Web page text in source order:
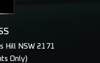
Hill NSW 2171
Only)